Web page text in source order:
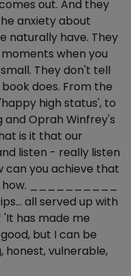
out. And they
anxiety about
naturally have. They
when you
They don't tell
does. From the
high status', to
and Oprah Winfrey's
is it that our
listen - really listen
can you achieve that
how. __________
all served up with
has made me
but I can be
honest, vulnerable,